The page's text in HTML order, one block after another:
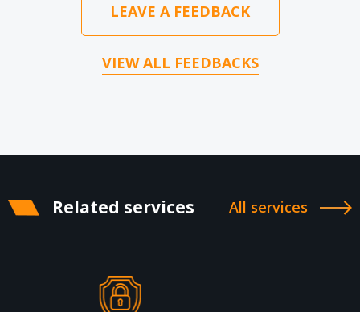
LEAVE A FEEDBACK
VIEW ALL FEEDBACKS
Related services All services